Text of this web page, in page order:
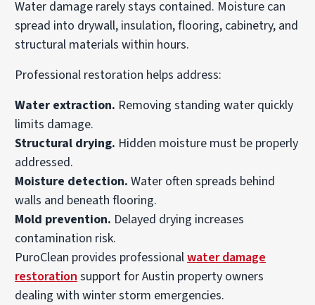
Water damage rarely stays contained. Moisture can
spread into drywall, insulation, flooring, cabinetry, and
structural materials within hours.
Professional restoration helps address:
Water extraction. Removing standing water quickly
limits damage.
Structural drying. Hidden moisture must be properly
addressed.
Moisture detection. Water often spreads behind
walls and beneath flooring.
Mold prevention. Delayed drying increases
contamination risk.
PuroClean provides professionalwater damage
restoration support for Austin property owners
dealing with winter storm emergencies.